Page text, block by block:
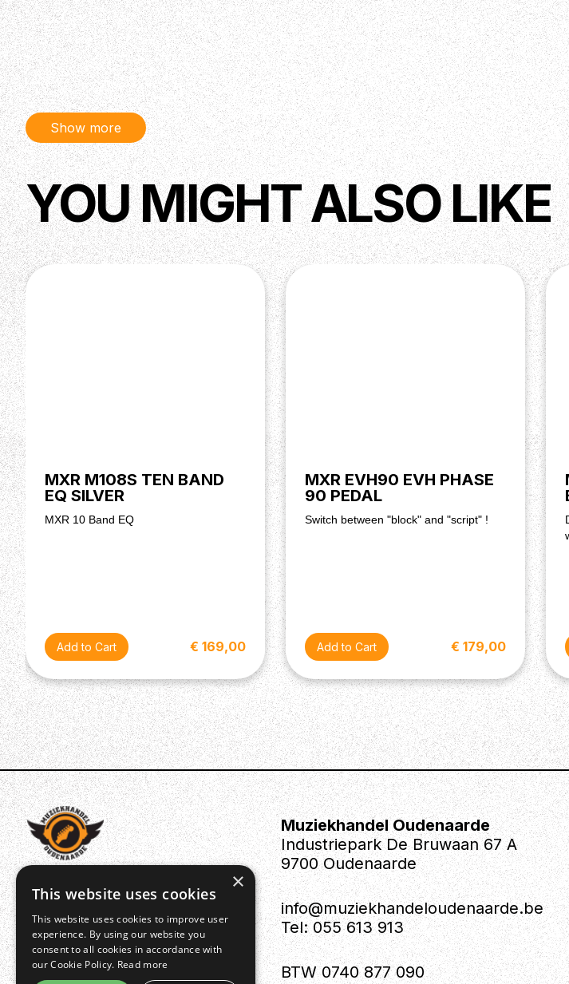
Show more
YOU MIGHT ALSO LIKE
MXR M108S TEN BAND
EQ SILVER
MXR 10 Band EQ
€ 169,00
MXR EVH90 EVH PHASE
90 PEDAL
Switch between "block" and "script" !
€ 179,00
Muziekhandel Oudenaarde
Industriepark De Bruwaan 67 A
9700 Oudenaarde
info@muziekhandeloudenaarde.be
Tel: 055 613 913
BTW 0740 877 090
×
This website uses cookies
This website uses cookies to improve user
experience. By using our website you
consent to all cookies in accordance with
our Cookie Policy. Read more